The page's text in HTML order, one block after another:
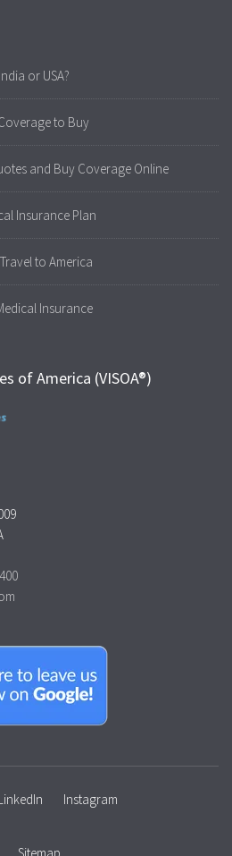
or USA?
to Buy
and Buy Coverage Online
Insurance Plan
to America
Insurance
of America (VISOA®)
Instagram